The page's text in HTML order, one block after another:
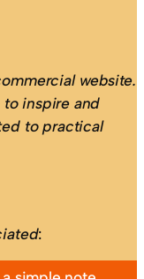
website.
to inspire and
to practical
: